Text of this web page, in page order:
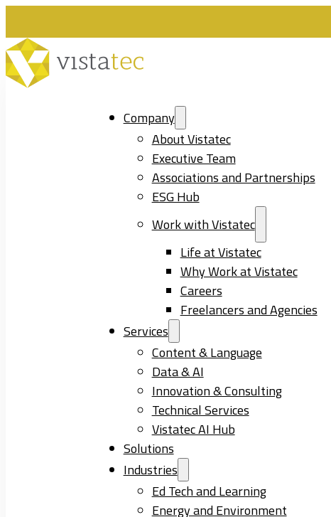
Company
About Vistatec
Executive Team
Associations and Partnerships
ESG Hub
Work with Vistatec
Life at Vistatec
Why Work at Vistatec
Careers
Freelancers and Agencies
Services
Content & Language
Data & AI
Innovation & Consulting
Technical Services
Vistatec AI Hub
Solutions
Industries
Ed Tech and Learning
Energy and Environment